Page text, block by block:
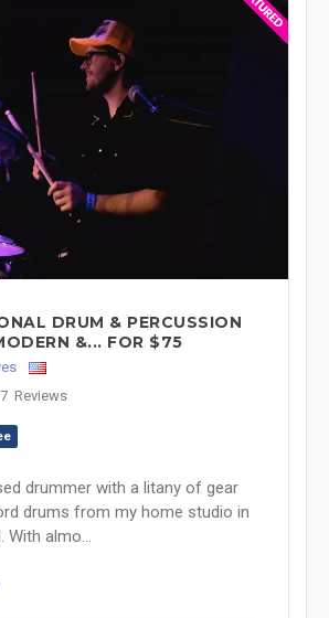
DRUM & PERCUSSION
&... FOR $75
7 Reviews
drummer with a litany of gear
drums from my home studio in
With almo...